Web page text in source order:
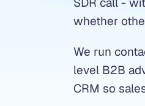
whether
We run
level B2B
CRM so